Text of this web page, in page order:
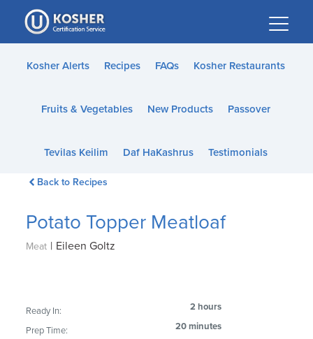
Please
note:
This
website
accessibility
Kosher Alerts Recipes FAQs Kosher Restaurants
Fruits & Vegetables New Products Passover
Tevilas Keilim Daf HaKashrus Testimonials
Back to Recipes
Potato Topper Meatloaf
Meat | Eileen Goltz
Ready In: 2 hours
Prep Time: 20 minutes